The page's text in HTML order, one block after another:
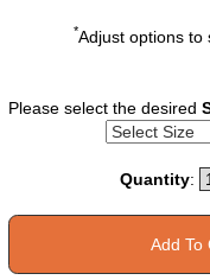
*Adjust options to
Please select the desired
Quantity: